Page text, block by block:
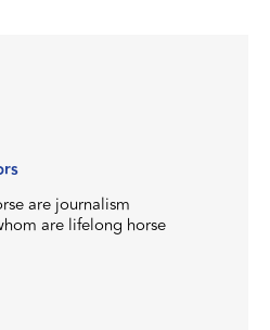
are journalism
are lifelong horse